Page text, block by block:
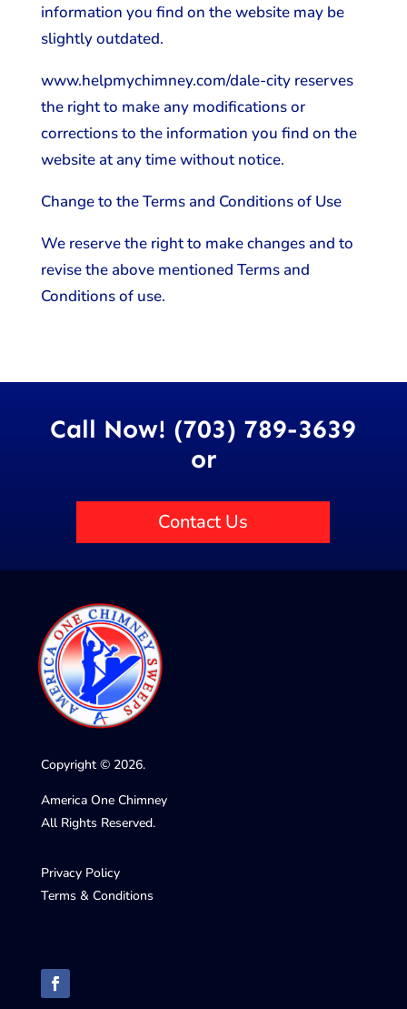
information you find on the website may be
slightly outdated.
www.helpmychimney.com/dale-city reserves
the right to make any modifications or
corrections to the information you find on the
website at any time without notice.
Change to the Terms and Conditions of Use
We reserve the right to make changes and to
revise the above mentioned Terms and
Conditions of use.
Call Now! (703) 789-3639
or
Contact Us
Copyright © 2026.
America One Chimney
All Rights Reserved.
Privacy Policy
Terms & Conditions